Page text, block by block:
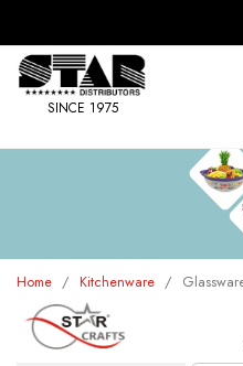
SINCE 1975
Home Kitchenware